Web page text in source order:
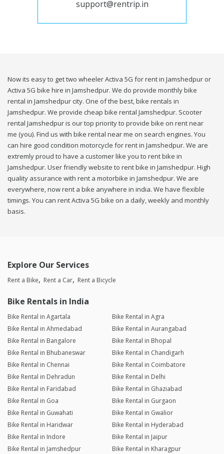
support@rentrip.in
Now its easy to get two wheeler Activa 5G for rent in Jamshedpur or
Activa 5G bike hire in Jamshedpur. We do provide monthly bike
rental in Jamshedpur city. One of the best, bike rentals in
Jamshedpur. We provide cheap bike rental Jamshedpur. Scooter
rental Jamshedpur is our top priority to provide bike on rent near
me (you). Find us with bike rental near me on search engines. You
can hire good condition motorcycle for rent in Jamshedpur. We are
extremly proud to have a customer like you to rent bike in
Jamshedpur. User friendly website to rent bike in Jamshedpur. High
quality assurance with rent a motorbike in Jamshedpur. We are
everywhere, now rent a bike anywhere in india. We have flexible
timings. You can rent Activa 5G bike on a daily, weekly and monthly
basis.
Explore Our Services
Rent a Bike Rent a Car Rent a Bicycle
Bike Rentals in India
Bike Rental in Agartala
Bike Rental in Agra
Bike Rental in Ahmedabad
Bike Rental in Aurangabad
Bike Rental in Bangalore
Bike Rental in Bhopal
Bike Rental in Bhubaneswar
Bike Rental in Chandigarh
Bike Rental in Chennai
Bike Rental in Coimbatore
Bike Rental in Dehradun
Bike Rental in Delhi
Bike Rental in Faridabad
Bike Rental in Ghaziabad
Bike Rental in Goa
Bike Rental in Gurgaon
Bike Rental in Guwahati
Bike Rental in Gwalior
Bike Rental in Haridwar
Bike Rental in Hyderabad
Bike Rental in Indore
Bike Rental in Jaipur
Bike Rental in Jamshedpur
Bike Rental in Kharagpur